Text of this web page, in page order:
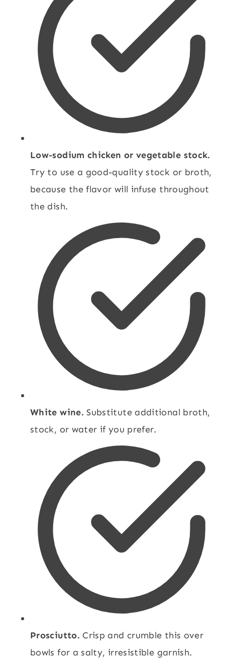
Low-sodium chicken or vegetable stock.
Try to use a good-quality stock or broth,
because the flavor will infuse throughout
the dish.
White wine. Substitute additional broth,
stock, or water if you prefer.
Prosciutto. Crisp and crumble this over
bowls for a salty, irresistible garnish.